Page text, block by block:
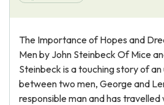
About Us
The Importance of Hopes and
Men by John Steinbeck Of Mice
Steinbeck is a touching story of an
between two men, George and
responsible man and has